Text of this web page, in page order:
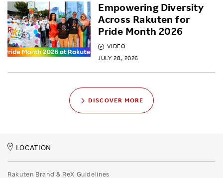
VIDEO
JULY 28, 2026
Empowering Diversity
Across Rakuten for
Pride Month 2026
DISCOVER MORE
LOCATION
Rakuten Brand & ReX Guidelines